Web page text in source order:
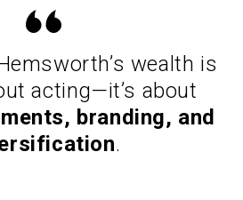
wealth is
acting—it’s about
branding, and
.